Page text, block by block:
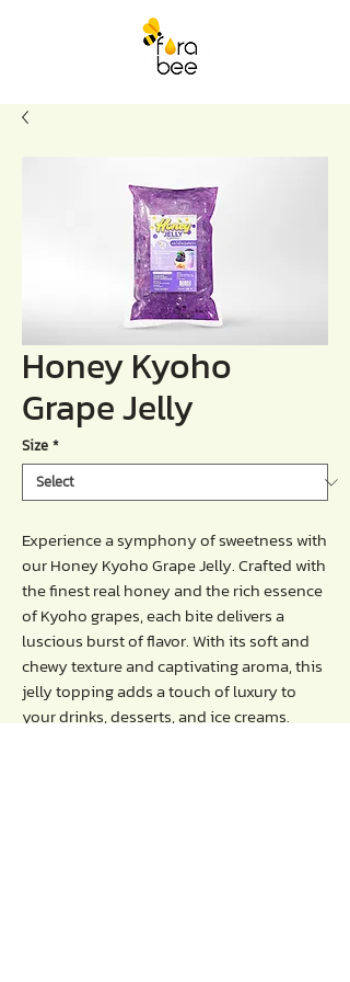
Honey Kyoho
Grape Jelly
Size *
Experience a symphony of sweetness with
our Honey Kyoho Grape Jelly. Crafted with
the finest real honey and the rich essence
of Kyoho grapes, each bite delivers a
luscious burst of flavor. With its soft and
chewy texture and captivating aroma, this
jelly topping adds a touch of luxury to
your drinks, desserts, and ice creams.